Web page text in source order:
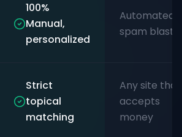
100%
Manual,
personalized
Automated
spam blasts
Strict
topical
matching
Any site that
accepts
money